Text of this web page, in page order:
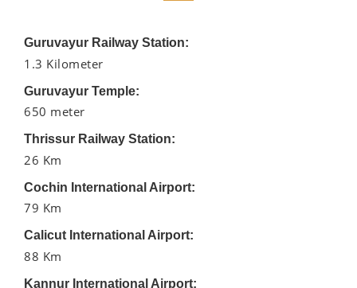
Guruvayur Railway Station:
1.3 Kilometer
Guruvayur Temple:
650 meter
Thrissur Railway Station:
26 Km
Cochin International Airport:
79 Km
Calicut International Airport:
88 Km
Kannur International Airport: